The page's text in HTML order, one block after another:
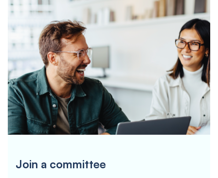
Join a committee